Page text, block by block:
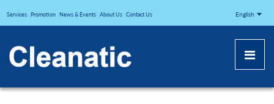
CLEANATICJ
Services Promotion News & Events About Us Contact Us English